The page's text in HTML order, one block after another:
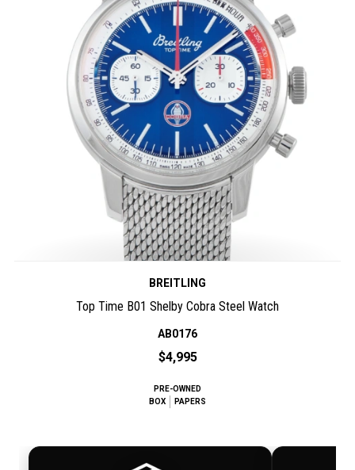
BREITLING
Top Time B01 Shelby Cobra Steel Watch
AB0176
$4,995
PRE-OWNED
BOX
PAPERS